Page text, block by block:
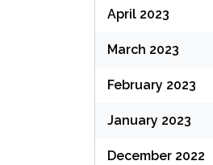
April 2023
March 2023
February 2023
January 2023
December 2022